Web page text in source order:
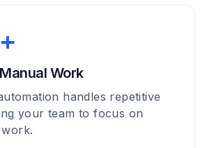
Work
handles repetitive
your team to focus on